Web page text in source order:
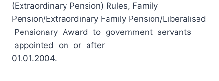
(Extraordinary Pension) Rules, Family
Pension/Extraordinary Family Pension/Liberalised
Pensionary Award to government servants
appointed on or after
01.01.2004.